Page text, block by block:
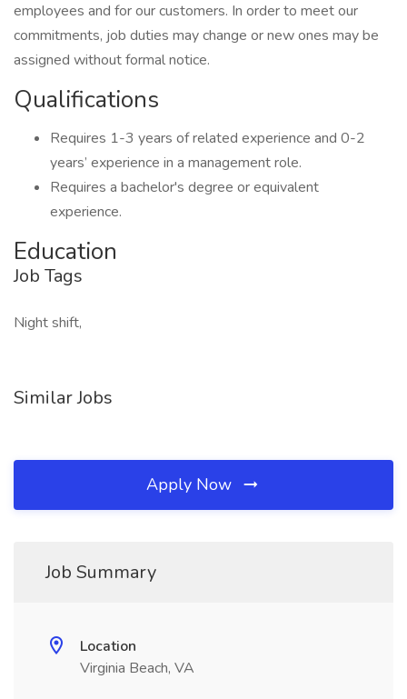
employees and for our customers. In order to meet our
commitments, job duties may change or new ones may be
assigned without formal notice.
Qualifications
Requires 1-3 years of related experience and 0-2
years’ experience in a management role.
Requires a bachelor's degree or equivalent
experience.
Education
Job Tags
Night shift,
Similar Jobs
Apply Now
Job Summary
Location
Virginia Beach, VA